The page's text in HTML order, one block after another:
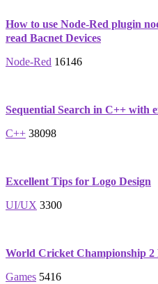
How to use Node-Red plugin
read Bacnet Devices
Node-Red 16146
Sequential Search in C++ with
C++ 38098
Excellent Tips for Logo Design
UI/UX 3300
World Cricket Championship
Games 5416